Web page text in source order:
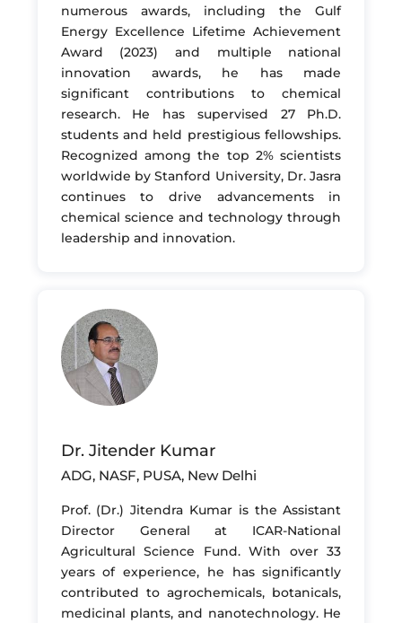
numerous awards, including the Gulf
Energy Excellence Lifetime Achievement
Award (2023) and multiple national
innovation awards, he has made
significant contributions to chemical
research. He has supervised 27 Ph.D.
students and held prestigious fellowships.
Recognized among the top 2% scientists
worldwide by Stanford University, Dr. Jasra
continues to drive advancements in
chemical science and technology through
leadership and innovation.
Dr. Jitender Kumar
ADG, NASF, PUSA, New Delhi
Prof. (Dr.) Jitendra Kumar is the Assistant
Director General at ICAR-National
Agricultural Science Fund. With over 33
years of experience, he has significantly
contributed to agrochemicals, botanicals,
medicinal plants, and nanotechnology. He